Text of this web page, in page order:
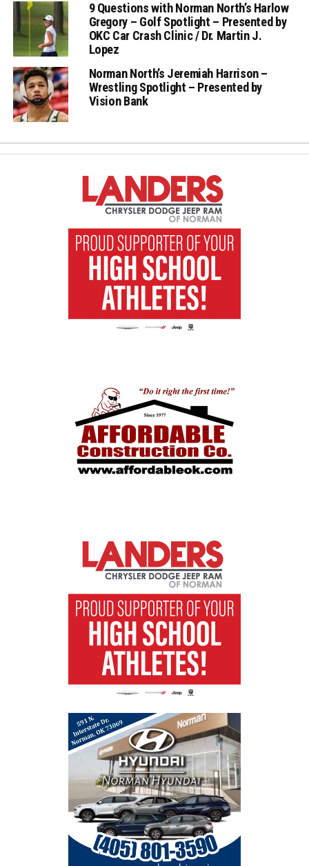
9 Questions with Norman North’s Harlow
Gregory – Golf Spotlight – Presented by
OKC Car Crash Clinic / Dr. Martin J.
Lopez
Norman North’s Jeremiah Harrison –
Wrestling Spotlight – Presented by
Vision Bank